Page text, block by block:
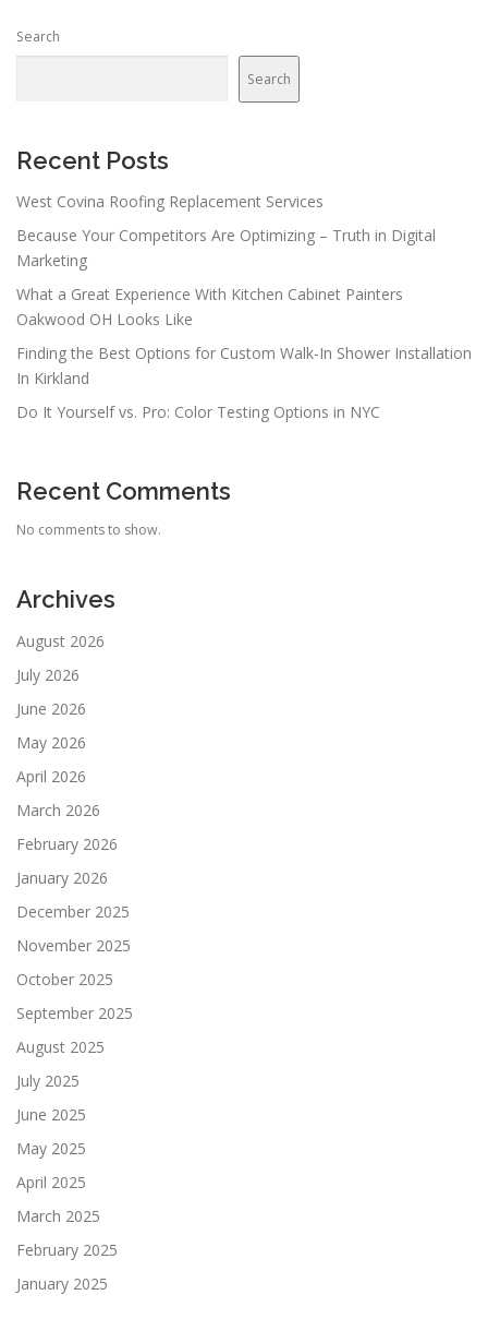
Search
Search
Recent Posts
West Covina Roofing Replacement Services
Because Your Competitors Are Optimizing – Truth in Digital
Marketing
What a Great Experience With Kitchen Cabinet Painters
Oakwood OH Looks Like
Finding the Best Options for Custom Walk-In Shower Installation
In Kirkland
Do It Yourself vs. Pro: Color Testing Options in NYC
Recent Comments
No comments to show.
Archives
August 2026
July 2026
June 2026
May 2026
April 2026
March 2026
February 2026
January 2026
December 2025
November 2025
October 2025
September 2025
August 2025
July 2025
June 2025
May 2025
April 2025
March 2025
February 2025
January 2025